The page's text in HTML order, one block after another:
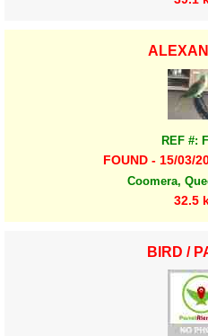
REF #:
FOUND - 15/03/
Coomera,
32.5
BIRD /